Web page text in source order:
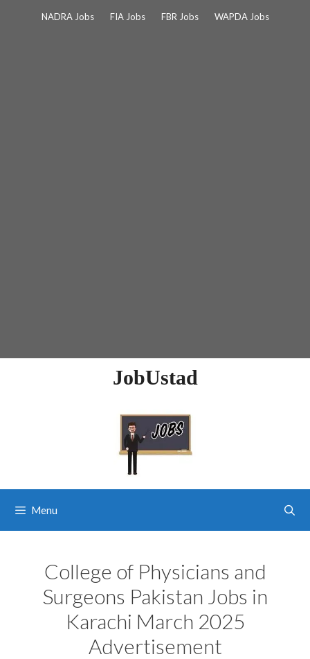
NADRA Jobs FIA Jobs FBR Jobs WAPDA Jobs
JobUstad
Menu
College of Physicians and
Surgeons Pakistan Jobs in
Karachi March 2025
Advertisement